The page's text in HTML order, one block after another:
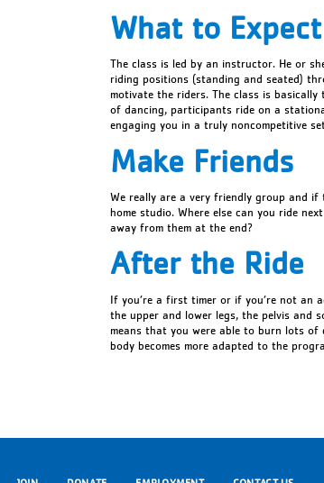
What to Expect
The class is led by an instructor. He or
riding positions (standing and seated)
motivate the riders. The class is
of dancing, participants ride on a
engaging you in a truly noncompetitive
Make Friends
We really are a very friendly group and
home studio. Where else can you ride
away from them at the end?
After the Ride
If you’re a first timer or if you’re not an
the upper and lower legs, the pelvis and
means that you were able to burn lots of
body becomes more adapted to the